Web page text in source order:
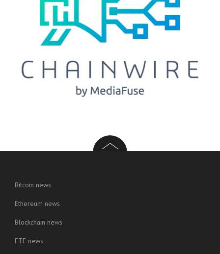
Bitcoin news
Ethereum news
Blockchain news
ETF news